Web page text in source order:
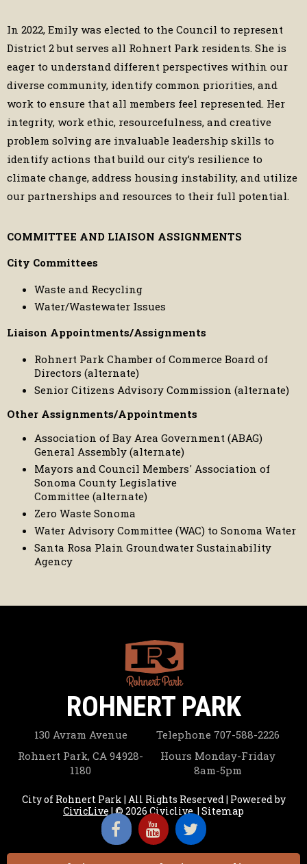
In 2022, Emily was elected to the Council to represent
District 2 but serves all Rohnert Park residents. She is
eager to understand different perspectives within our
diverse community, identify common priorities, and
work to ensure that all members feel represented. Her
integrity, work ethic, resourcefulness, and creative
problem solving are invaluable leadership skills to
identify actions that build our city’s resilience to
climate change, address housing instability, and utilize
our partnerships and resources to their full potential.
COMMITTEE AND LIAISON ASSIGNMENTS
City Committees
Waste and Recycling
Water/Wastewater Issues
Liaison Appointments/Assignments
Rohnert Park Chamber of Commerce Board of
Directors (alternate)
Senior Citizens Advisory Commission (alternate)
Other Assignments/Appointments
Association of Bay Area Government (ABAG)
General Assembly (alternate)
Mayors and Council Members' Association of
Sonoma County Legislative
Committee (alternate)
Zero Waste Sonoma
Water Advisory Committee (WAC) to Sonoma Water
Santa Rosa Plain Groundwater Sustainability
Agency
ROHNERT PARK
130 Avram Avenue
Rohnert Park, CA 94928-
1180
Telephone 707-588-2226
Hours Monday-Friday
8am-5pm
City of Rohnert Park | All Rights Reserved | Powered by
CivicLive| © 2026 Civiclive.| Sitemap